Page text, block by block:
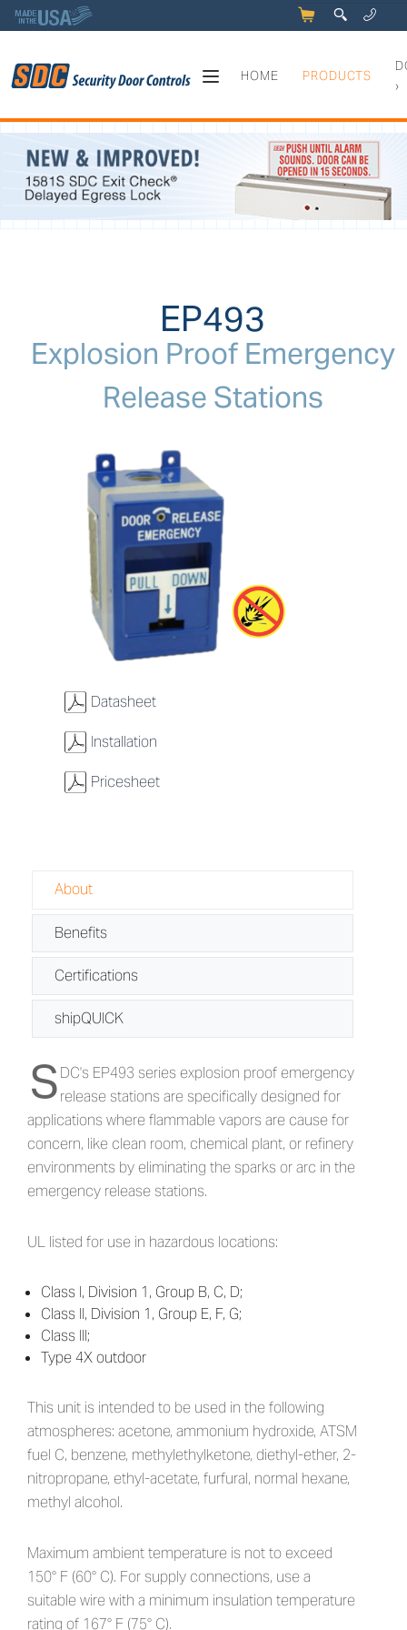
5 q 0 y
HOME PRODUCTS
›
EP493
Explosion Proof Emergency
Release Stations
w Datasheet
w Installation
w Pricesheet
About
Benefits
Certifications
shipQUICK
About EP493 - Explosion Proof
SDC's EP493 series explosion proof emergency
release stations are specifically designed for
applications where flammable vapors are cause for
concern, like clean room, chemical plant, or refinery
environments by eliminating the sparks or arc in the
emergency release stations.
UL listed for use in hazardous locations:
Class I, Division 1, Group B, C, D;
Class II, Division 1, Group E, F, G;
Class III;
Type 4X outdoor
This unit is intended to be used in the following
atmospheres: acetone, ammonium hydroxide, ATSM
fuel C, benzene, methylethylketone, diethyl-ether, 2-
nitropropane, ethyl-acetate, furfural, normal hexane,
methyl alcohol.
Maximum ambient temperature is not to exceed
150° F (60° C). For supply connections, use a
suitable wire with a minimum insulation temperature
rating of 167° F (75° C).